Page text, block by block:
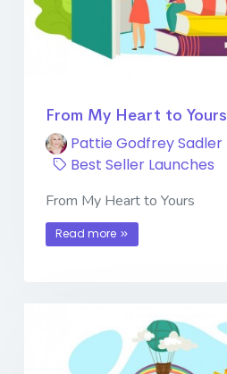
From My Heart to Yours
Pattie Godfrey Sadler
Best Seller Launches
From My Heart to Yours
Read more